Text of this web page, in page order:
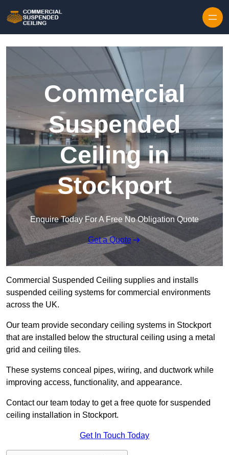
Commercial
Suspended
Ceiling in
Stockport
Enquire Today For A Free No Obligation Quote
Get a Quote
Commercial Suspended Ceiling supplies and installs
suspended ceiling systems for commercial environments
across the UK.
Our team provide secondary ceiling systems in Stockport
that are installed below the structural ceiling using a metal
grid and ceiling tiles.
These systems conceal pipes, wiring, and ductwork while
improving access, functionality, and appearance.
Contact our team today to get a free quote for suspended
ceiling installation in Stockport.
Get In Touch Today